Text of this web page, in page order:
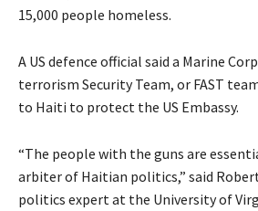
15,000 people homeless.
A US defence official said a Marine
terrorism Security Team, or FAST
to Haiti to protect the US Embassy.
“The people with the guns are
arbiter of Haitian politics,” said
politics expert at the University of